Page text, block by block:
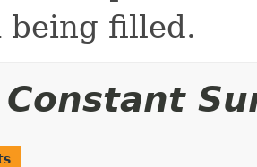
being filled.
Constant